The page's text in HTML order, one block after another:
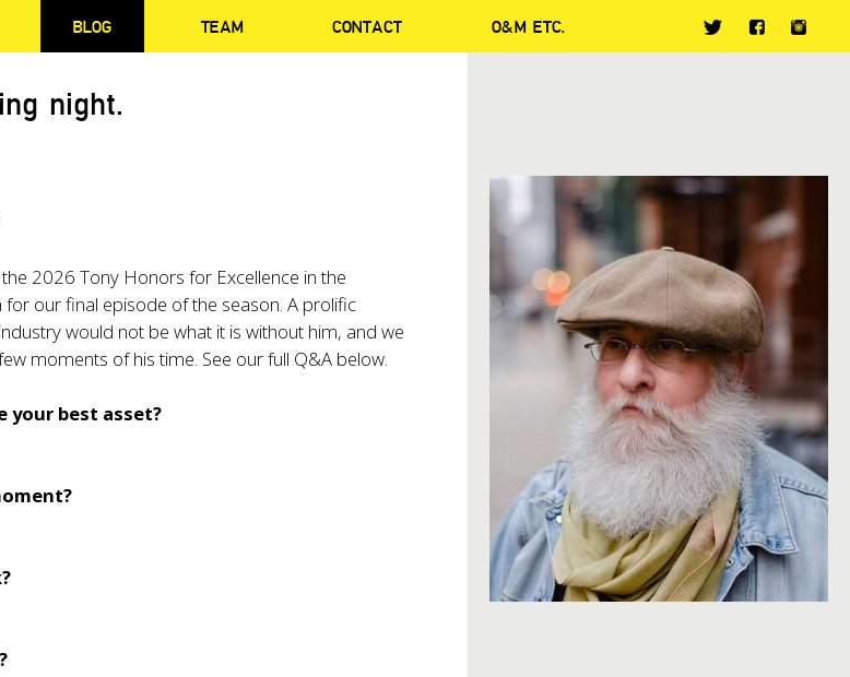
BLOG TEAM CONTACT O&M ETC.
night.
2026 Tony Honors for Excellence in the
for our final episode of the season. A prolific
would not be what it is without him, and we
moments of his time. See our full Q&A below.
your best asset?